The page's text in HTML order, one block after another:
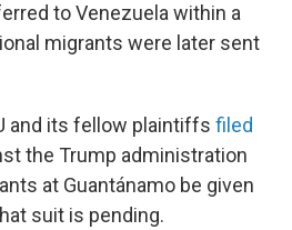
to Venezuela within a
migrants were later sent
and its fellow plaintiffs filed
the Trump administration
at Guantánamo be given
suit is pending.